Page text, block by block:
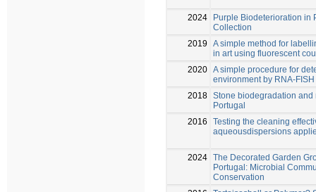
2024
Purple Biodeterioration in
Collection
2019
A simple method for
in art using fluorescent
2020 A simple procedure for
environment by RNA-
2018 Stone biodegradation
Portugal
2016
Testing the cleaning
aqueousdispersions
2024 The Decorated Garden
Portugal: Microbial
Conservation